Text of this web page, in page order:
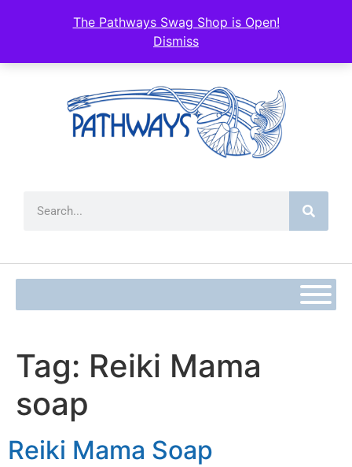
The Pathways Swag Shop is Open!
Dismiss
Tag: Reiki Mama
soap
Reiki Mama Soap